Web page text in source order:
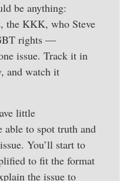
be anything:
the KKK, who Steve
rights —
issue. Track it in
and watch it
little
able to spot truth and
You’ll start to
to fit the format
the issue to